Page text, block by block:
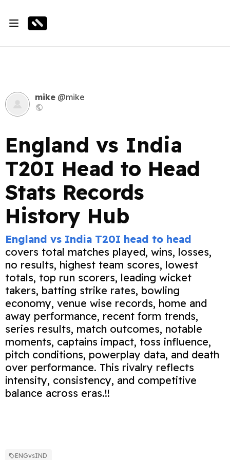
mike @mike
England vs India
T20I Head to Head
Stats Records
History Hub
England vs India T20I head to head
covers total matches played, wins, losses,
no results, highest team scores, lowest
totals, top run scorers, leading wicket
takers, batting strike rates, bowling
economy, venue wise records, home and
away performance, recent form trends,
series results, match outcomes, notable
moments, captains impact, toss influence,
pitch conditions, powerplay data, and death
over performance. This rivalry reflects
intensity, consistency, and competitive
balance across eras.!!
ENGvsIND